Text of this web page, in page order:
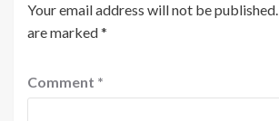
Your email address will not be published.
are marked*
Comment *